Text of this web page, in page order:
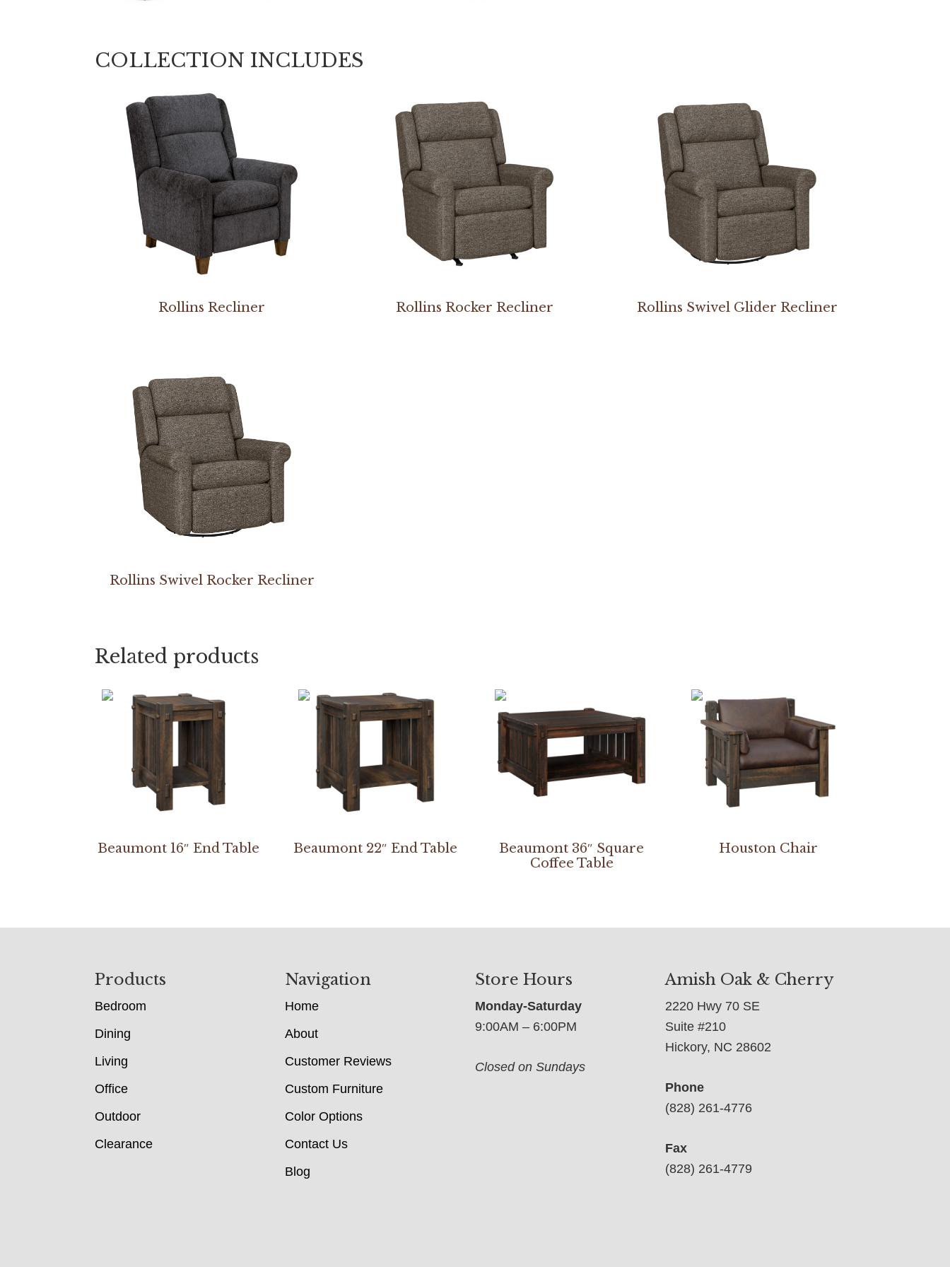
COLLECTION INCLUDES
Rollins Recliner Rollins Rocker Recliner Rollins Swivel Glider Recliner
Rollins Swivel Rocker Recliner
Related products
Beaumont 16″ End Table Beaumont 22″ End Table
Beaumont 36″ Square
Coffee Table
Houston Chair
Products
Bedroom
Dining
Living
Office
Outdoor
Clearance
Navigation
Home
About
Customer Reviews
Custom Furniture
Color Options
Contact Us
Blog
Store Hours
Monday-Saturday
9:00AM – 6:00PM
Closed on Sundays
Amish Oak & Cherry
2220 Hwy 70 SE
Suite #210
Hickory, NC 28602
Phone
(828) 261-4776
Fax
(828) 261-4779